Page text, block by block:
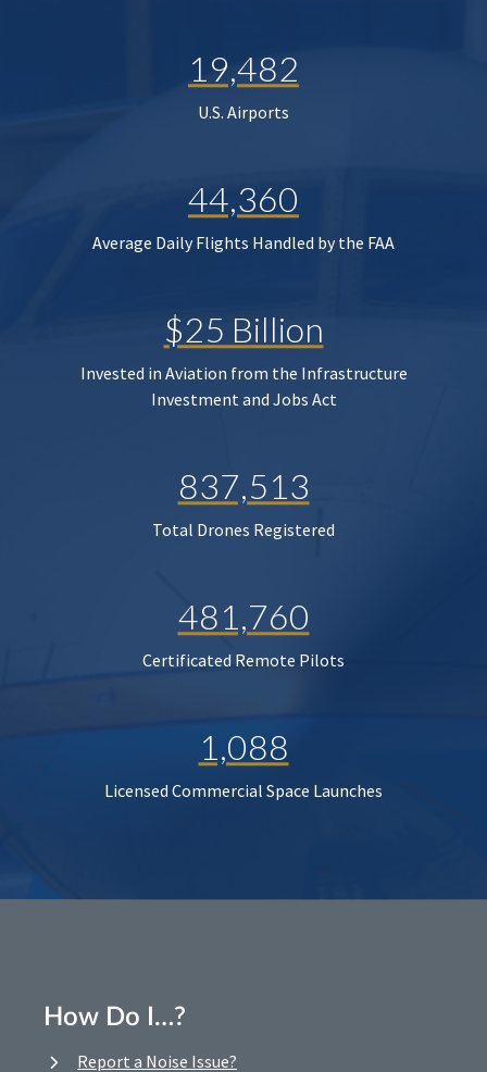
19,482
U.S. Airports
44,360
Average Daily Flights Handled by the FAA
$25 Billion
Invested in Aviation from the Infrastructure
Investment and Jobs Act
837,513
Total Drones Registered
481,760
Certificated Remote Pilots
1,088
Licensed Commercial Space Launches
How Do I…?
Report a Noise Issue?